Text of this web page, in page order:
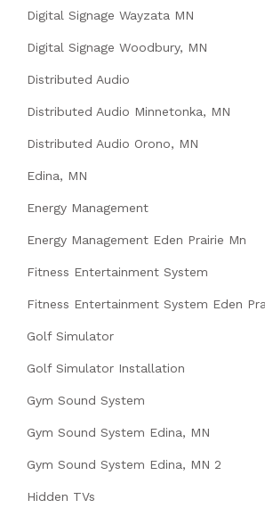
Digital Signage Wayzata MN
Digital Signage Woodbury, MN
Distributed Audio
Distributed Audio Minnetonka, MN
Distributed Audio Orono, MN
Edina, MN
Energy Management
Energy Management Eden Prairie Mn
Fitness Entertainment System
Fitness Entertainment System Eden
Golf Simulator
Golf Simulator Installation
Gym Sound System
Gym Sound System Edina, MN
Gym Sound System Edina, MN 2
Hidden TVs